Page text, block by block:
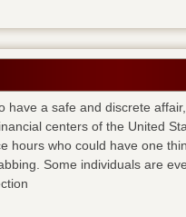
have a safe and discrete
centers of the United
hours who could have one
Some individuals are